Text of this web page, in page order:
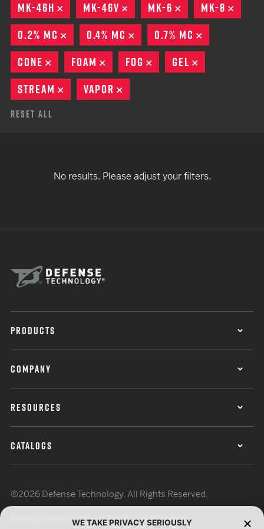
MK-46H
REMOVE
MK-46V REMOVE
MK-6 REMOVE
MK-8
0.2% MC
REMOVE
0.4% MC REMOVE
0.7% MC
CONE
REMOVE
FOAM REMOVE
FOG REMOVE
GEL
STREAM
REMOVE
VAPOR
Reset All
No results. Please adjust your filters.
PRODUCTS
COMPANY
RESOURCES
CATALOGS
©2026 Defense Technology. All Rights Reserved.
Terms of UseISO Certification
WE TAKE PRIVACY SERIOUSLY